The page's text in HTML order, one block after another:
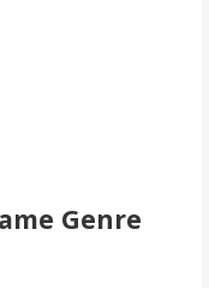
Genre